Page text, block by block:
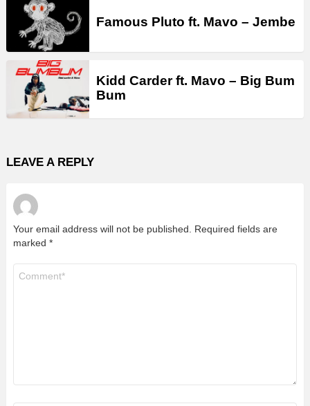
Famous Pluto ft. Mavo – Jembe
Kidd Carder ft. Mavo – Big Bum
Bum
LEAVE A REPLY
Your email address will not be published.
Required fields are
marked *